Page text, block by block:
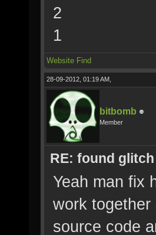
2
1
Website Find
28-09-2012, 01:19 AM,
bitbomb
Member
RE: found
Yeah man fix
work
source code